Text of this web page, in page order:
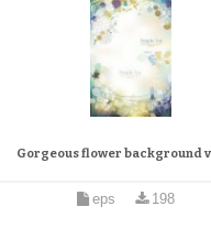
Gorgeous flower background
eps 198